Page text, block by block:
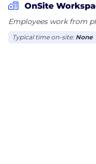
OnSite
Employees work from
Typical time on-site: None